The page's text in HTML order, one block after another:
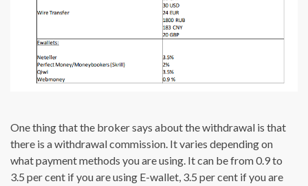
One thing that the broker says about the withdrawal is that
there is a withdrawal commission. It varies depending on
what payment methods you are using. It can be from 0.9 to
3.5 per cent if you are using E-wallet, 3.5 per cent if you are